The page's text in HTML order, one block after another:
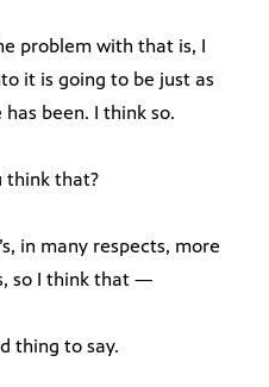
problem with that is, I
it is going to be just as
has been. I think so.
think that?
in many respects, more
so I think that —
thing to say.